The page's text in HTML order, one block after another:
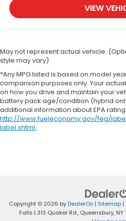
seat armrest storage has
Full coverage flooring
sound insulation.
Headliner coverage: Full
Panel insert: Genuine
instrument panel insert
Console insert material
- That’s hot. Heated
seat cushions provide
you can get comfortable
If you have lower body
VIEW
May not represent actual vehicle.
style may vary)
*Any MPG listed is based on model
comparison purposes only. Your
on how you drive and maintain your
battery pack age/condition (hybrid
additional information about EPA
http://www.fueleconomy.gov/feg/
label.shtml .
Copyright © 2026 byDealerOn | Sitemap|
Falls | 313 Quaker Rd., Queensbury, NY